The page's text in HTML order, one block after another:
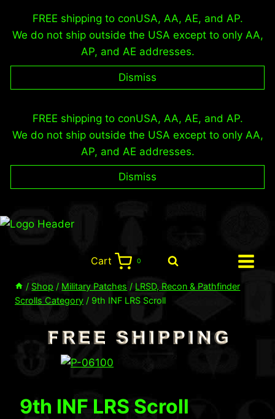
FREE shipping to conUSA, AA, AE, and AP.
We do not ship outside the USA except to only AA,
AP, and AE addresses.
Dismiss
content
FREE shipping to conUSA, AA, AE, and AP.
We do not ship outside the USA except to only AA,
AP, and AE addresses.
Dismiss
Cart 0
/ Shop / Military Patches / LRSD, Recon & Pathfinder
Scrolls Category / 9th INF LRS Scroll
9th INF LRS Scroll